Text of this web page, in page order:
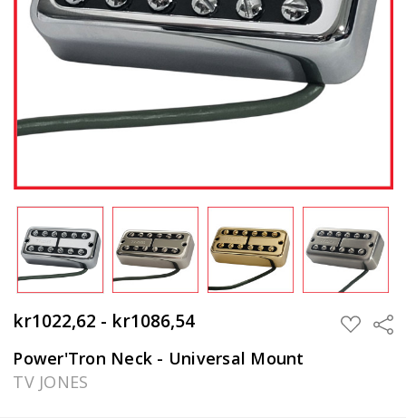
kr1022,62 - kr1086,54 ADD
TO
Power'Tron Neck - Universal Mount
TV JONES